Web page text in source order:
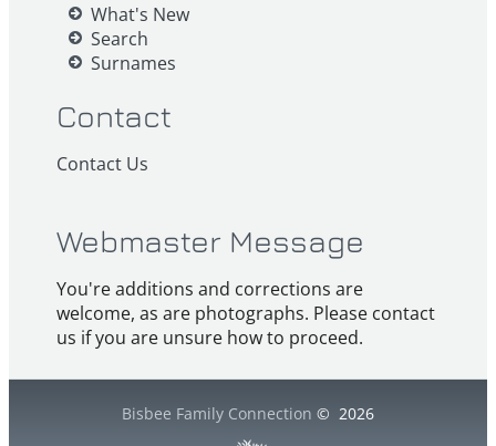
What's New
Search
Surnames
Contact
Contact Us
Webmaster Message
You're additions and corrections are
welcome, as are photographs. Please contact
us if you are unsure how to proceed.
Bisbee Family Connection © 2026